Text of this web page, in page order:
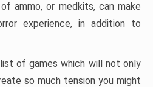
ammo, or medkits, can make
experience, in addition to
list of games which will not only
so much tension you might